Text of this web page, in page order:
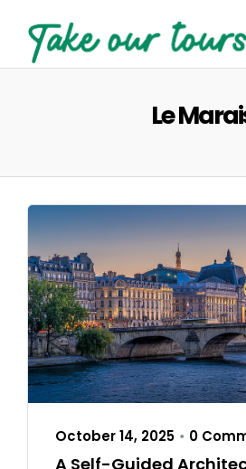
Le
October 14, 2025 • 0
A Self-Guided